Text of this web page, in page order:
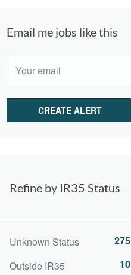
Email me jobs like this
Refine by IR35 Status
Unknown Status
275
Outside IR35
10